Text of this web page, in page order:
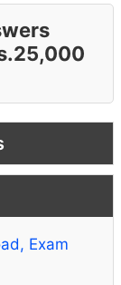
Exam